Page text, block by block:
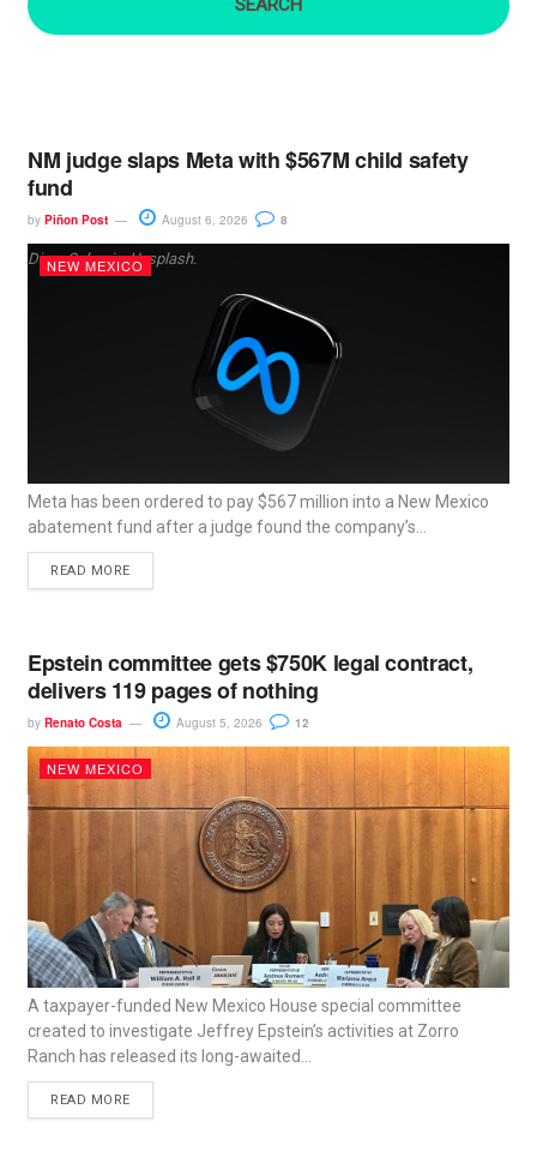
:
NM judge slaps Meta with $567M child safety
fund
by Piñon Post August 6, 2026 8
Dima Solomin, Unsplash.
NEW MEXICO
Meta has been ordered to pay $567 million into a New Mexico
abatement fund after a judge found the company’s...
READ MORE
Epstein committee gets $750K legal contract,
delivers 119 pages of nothing
by Renato Costa August 5, 2026 12
NEW MEXICO
A taxpayer-funded New Mexico House special committee
created to investigate Jeffrey Epstein’s activities at Zorro
Ranch has released its long-awaited...
READ MORE